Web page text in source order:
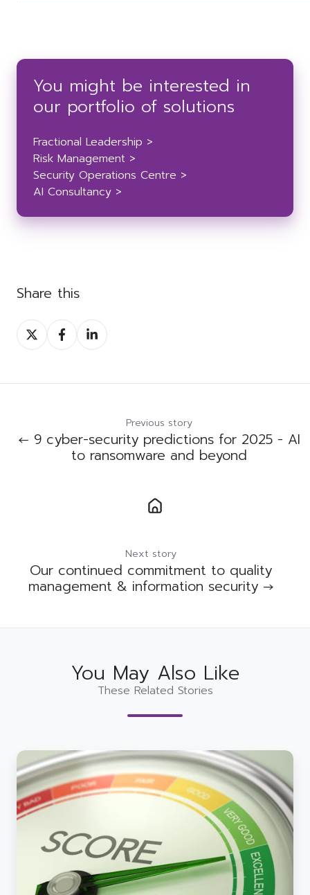
You might be interested in
our portfolio of solutions
Fractional Leadership >
Risk Management >
Security Operations Centre >
AI Consultancy >
Share this
Share
on
Twitter
Share
on
Facebook
Share
on
LinkedIn
Previous story
← 9 cyber-security predictions for 2025 - AI
to ransomware and beyond
Next story
Our continued commitment to quality
management & information security →
You May Also Like
These Related Stories
We
made
9
cybersecurity
predictions
for